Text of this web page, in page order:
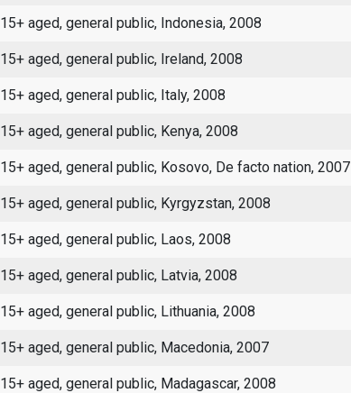
15+ aged, general public, Indonesia, 2008
15+ aged, general public, Ireland, 2008
15+ aged, general public, Italy, 2008
15+ aged, general public, Kenya, 2008
15+ aged, general public, Kosovo, De facto nation, 2007
15+ aged, general public, Kyrgyzstan, 2008
15+ aged, general public, Laos, 2008
15+ aged, general public, Latvia, 2008
15+ aged, general public, Lithuania, 2008
15+ aged, general public, Macedonia, 2007
15+ aged, general public, Madagascar, 2008